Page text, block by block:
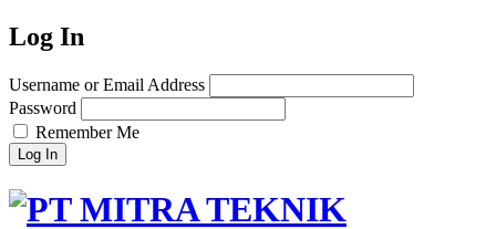
Log In
Username or Email Address
Password
Remember Me